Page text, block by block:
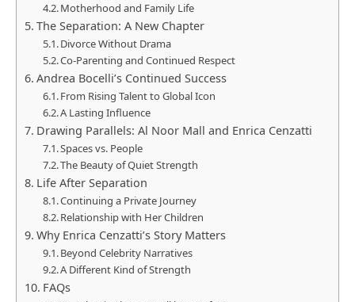
Motherhood and Family Life
The Separation: A New Chapter
Divorce Without Drama
Co-Parenting and Continued Respect
Andrea Bocelli’s Continued Success
From Rising Talent to Global Icon
A Lasting Influence
Drawing Parallels: Al Noor Mall and Enrica Cenzatti
Spaces vs. People
The Beauty of Quiet Strength
Life After Separation
Continuing a Private Journey
Relationship with Her Children
Why Enrica Cenzatti’s Story Matters
Beyond Celebrity Narratives
A Different Kind of Strength
FAQs